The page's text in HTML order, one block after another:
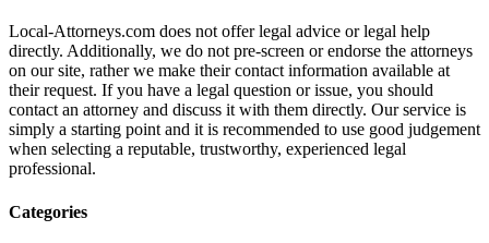
Local-Attorneys.com does not offer legal advice or legal help
directly. Additionally, we do not pre-screen or endorse the attorneys
on our site, rather we make their contact information available at
their request. If you have a legal question or issue, you should
contact an attorney and discuss it with them directly. Our service is
simply a starting point and it is recommended to use good judgement
when selecting a reputable, trustworthy, experienced legal
professional.
Categories